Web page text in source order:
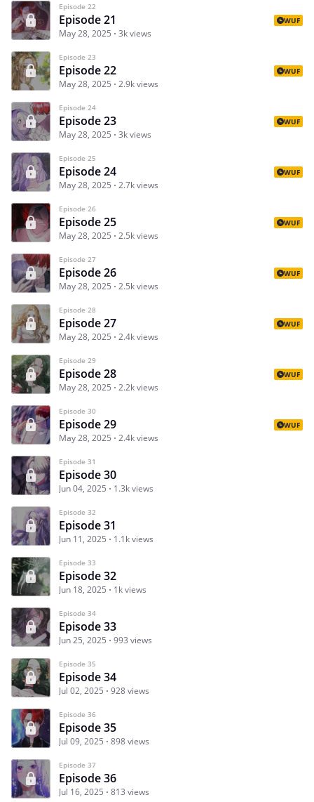
Episode 22
Episode 21
May 28, 2025 3k views
WUF
Episode 23
Episode 22
May 28, 2025 2.9k views
WUF
Episode 24
Episode 23
May 28, 2025 3k views
WUF
Episode 25
Episode 24
May 28, 2025 2.7k views
WUF
Episode 26
Episode 25
May 28, 2025 2.5k views
WUF
Episode 27
Episode 26
May 28, 2025 2.5k views
WUF
Episode 28
Episode 27
May 28, 2025 2.4k views
WUF
Episode 29
Episode 28
May 28, 2025 2.2k views
WUF
Episode 30
Episode 29
May 28, 2025 2.4k views
WUF
Episode 31
Episode 30
Jun 04, 2025 1.3k views
Episode 32
Episode 31
Jun 11, 2025 1.1k views
Episode 33
Episode 32
Jun 18, 2025 1k views
Episode 34
Episode 33
Jun 25, 2025 993 views
Episode 35
Episode 34
Jul 02, 2025 928 views
Episode 36
Episode 35
Jul 09, 2025 898 views
Episode 37
Episode 36
Jul 16, 2025 813 views